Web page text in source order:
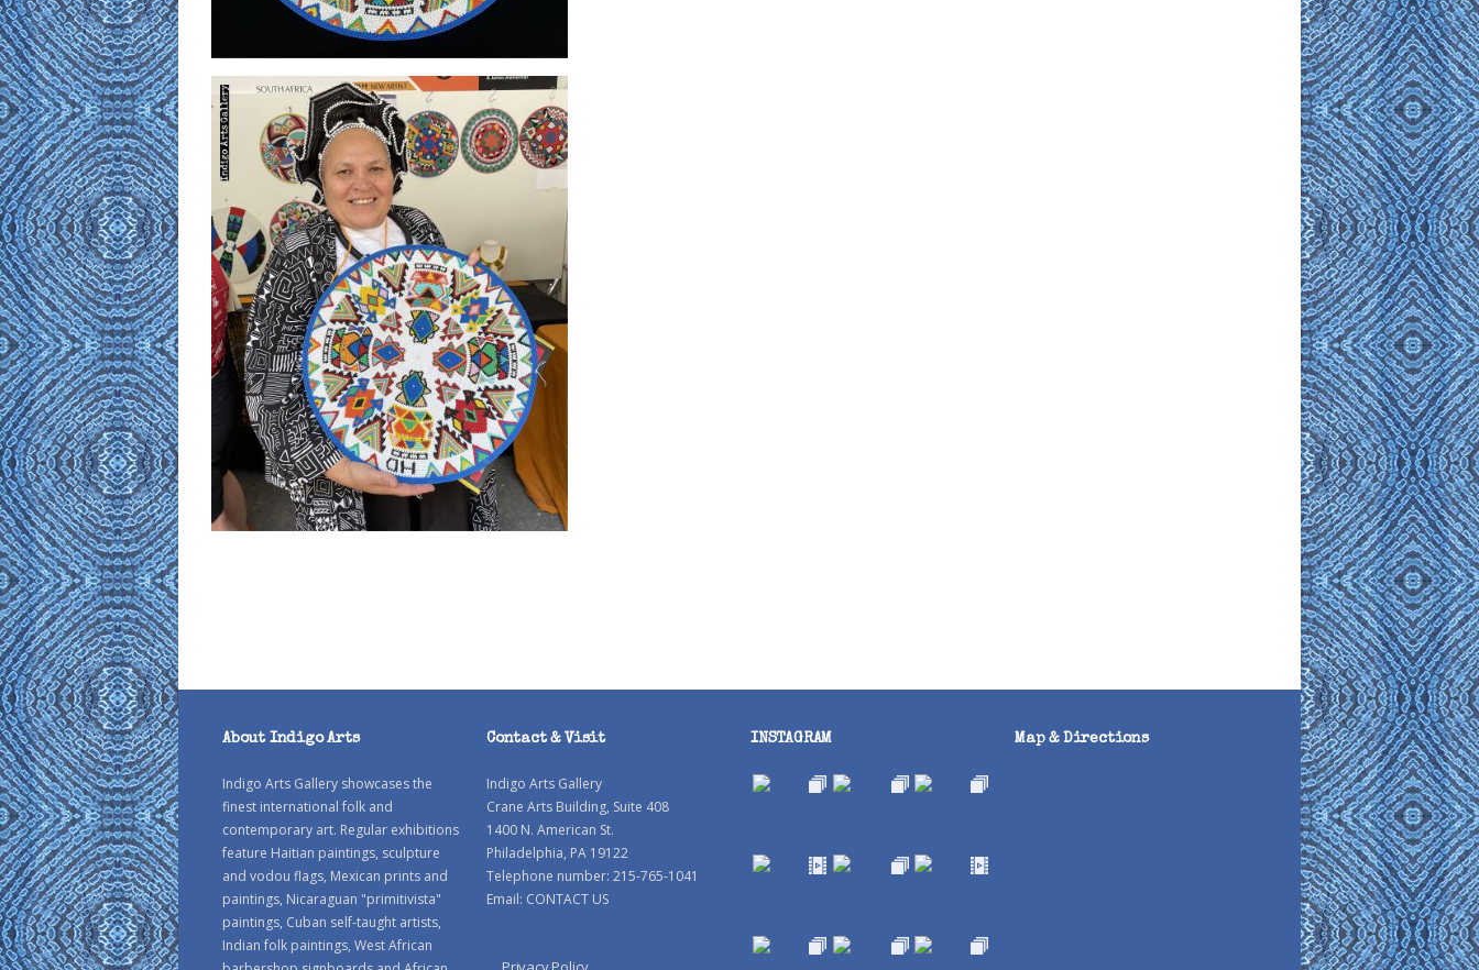
About Indigo Arts
Indigo Arts Gallery showcases the
finest international folk and
contemporary art. Regular exhibitions
feature Haitian paintings, sculpture
and vodou flags, Mexican prints and
paintings, Nicaraguan "primitivista"
paintings, Cuban self-taught artists,
Indian folk paintings, West African
Contact & Visit
Indigo Arts Gallery
Crane Arts Building, Suite 408
1400 N. American St.
Philadelphia, PA 19122
Telephone number: 215-765-1041
Email: CONTACT US
INSTAGRAM Map & Directions